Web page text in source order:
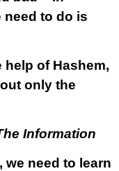
need to do is
help of Hashem,
only the
Information
we need to learn